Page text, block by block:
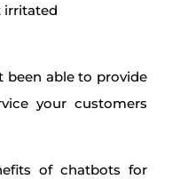
irritated
been able to provide
your customers
of chatbots for